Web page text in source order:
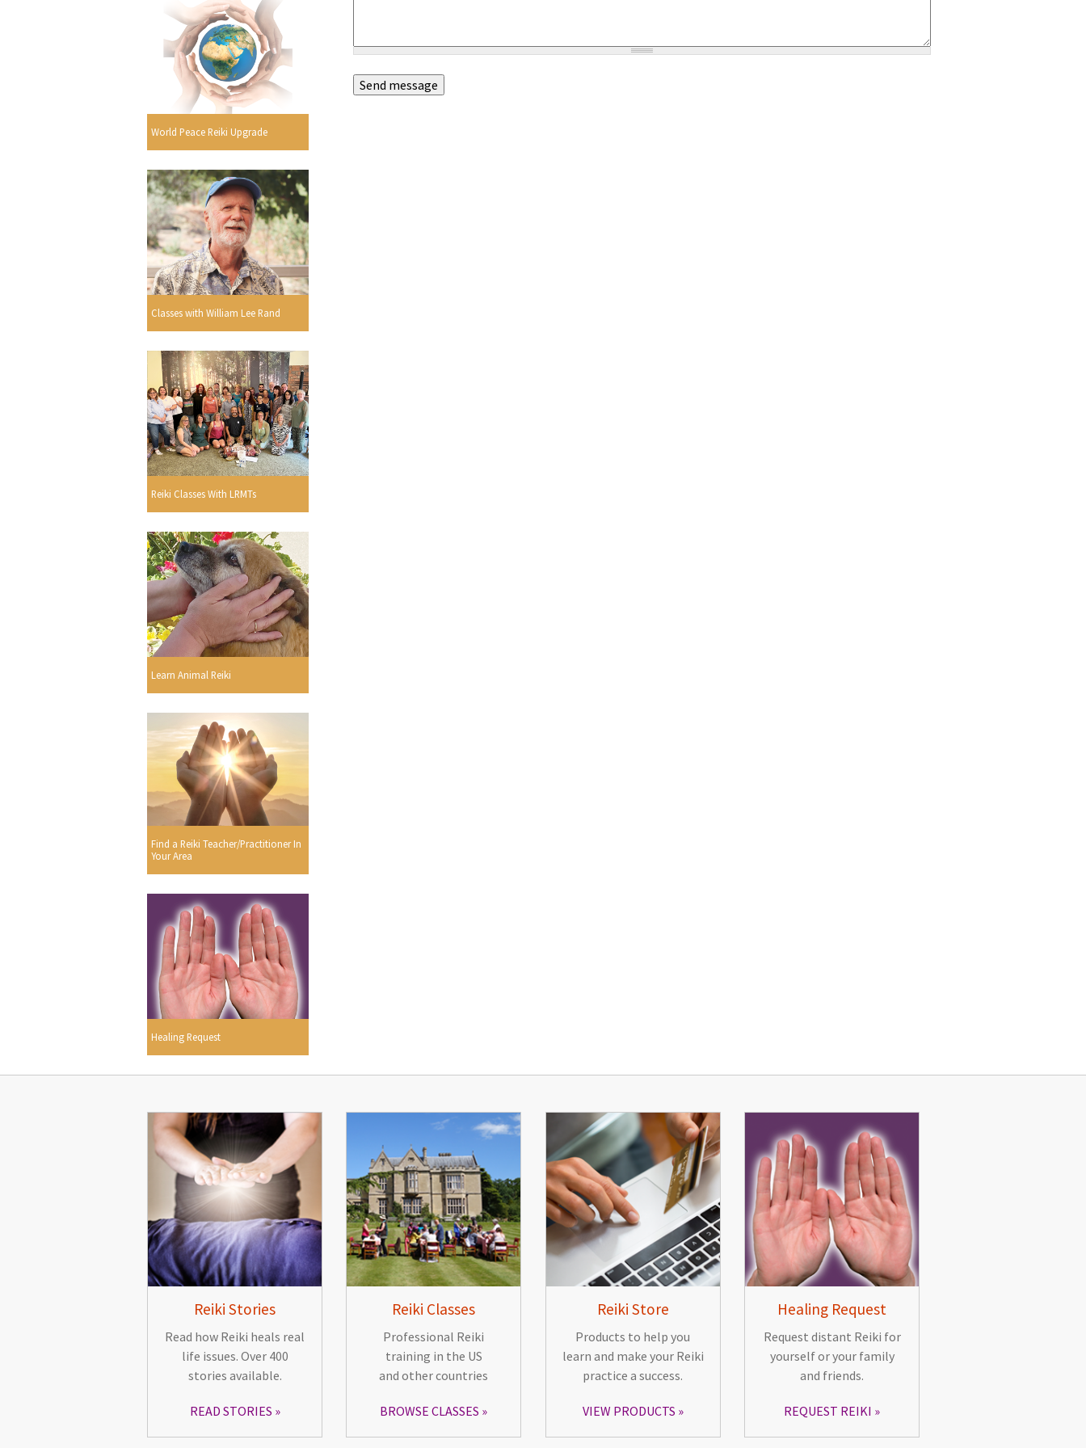
World Peace Reiki Upgrade
Classes with William Lee Rand
Reiki Classes With LRMTs
Learn Animal Reiki
Find a Reiki Teacher/Practitioner In
Your Area
Healing Request
Reiki Stories
Read how Reiki heals real
life issues. Over 400
stories available.
READ STORIES
Reiki Classes
Professional Reiki
training in the US
and other countries
BROWSE CLASSES
Reiki Store
Products to help you
learn and make your Reiki
practice a success.
VIEW PRODUCTS
Healing Request
Request distant Reiki for
yourself or your family
and friends.
REQUEST REIKI